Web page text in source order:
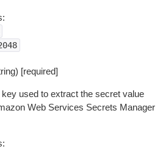
[required]
used to extract the secret value
Web Services Secrets Manager